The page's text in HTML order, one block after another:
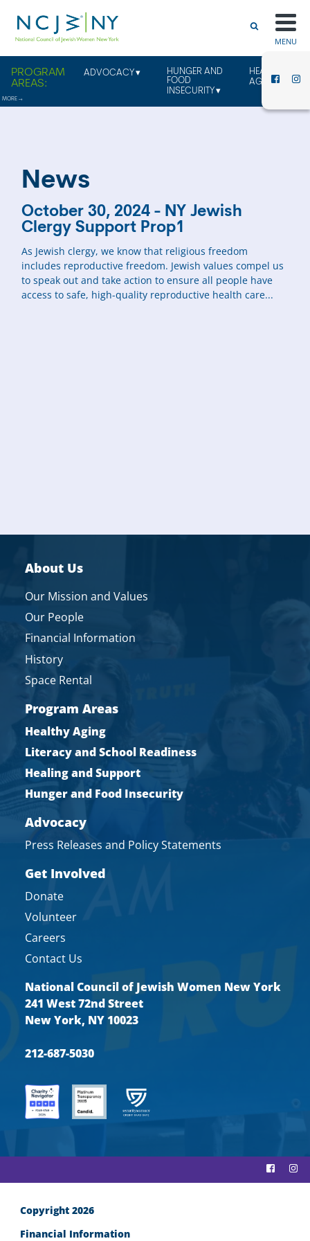
MENU
ADVOCACY
HUNGER AND
FOOD
INSECURITY
HEALTHY
AGING
News
October 30, 2024 - NY Jewish
Clergy Support Prop1
As Jewish clergy, we know that religious freedom
includes reproductive freedom. Jewish values compel us
to speak out and take action to ensure all people have
access to safe, high-quality reproductive health care...
About Us
Our Mission and Values
Our People
Financial Information
History
Space Rental
Program Areas
Healthy Aging
Literacy and School Readiness
Healing and Support
Hunger and Food Insecurity
Advocacy
Press Releases and Policy Statements
Get Involved
Donate
Volunteer
Careers
Contact Us
National Council of Jewish Women New York
241 West 72nd Street
New York, NY 10023
212-687-5030
Copyright 2026
Financial Information